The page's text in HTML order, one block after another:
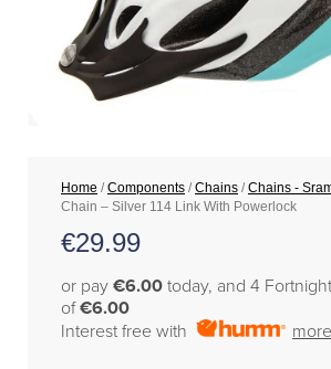
Home /Components /Chains /Chains -
Chain – Silver 114 Link With Powerlock
€29.99
or pay €6.00 today, and 4
of€6.00
Interest free with